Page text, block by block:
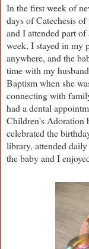
In the first week of
days of Catechesis
and I attended part
week, I stayed in my
anywhere, and the
time with my
Baptism when she
connecting with
had a dental
Children's Adoration
celebrated the
library, attended
the baby and I